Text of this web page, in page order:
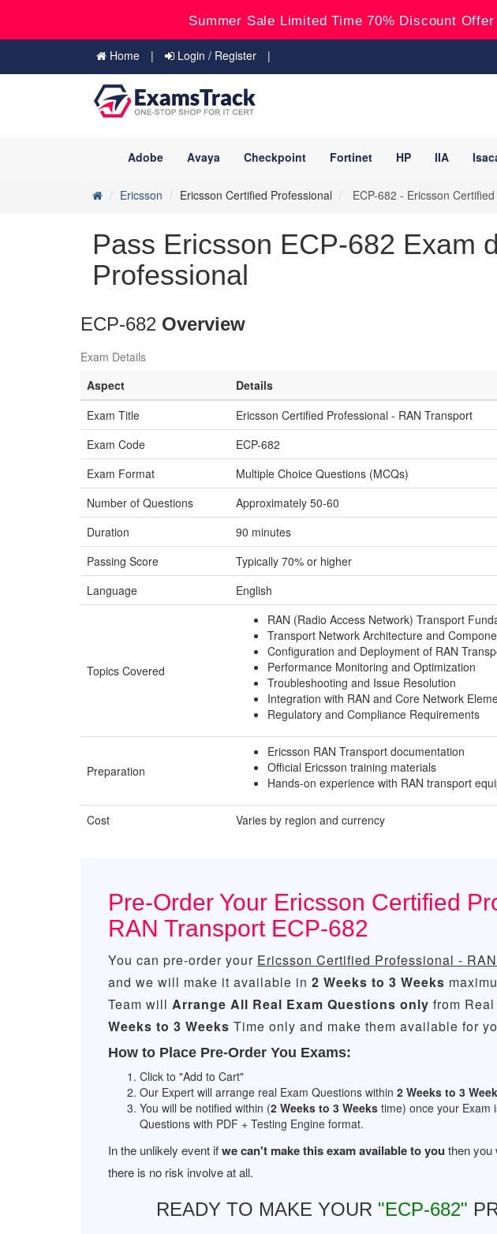
Summer Sale Limited Time 70% Discount Offer
Home Login / Register
Adobe Avaya Checkpoint Fortinet HP IIA
Ericsson Ericsson Certified Professional ECP-682 - Ericsson
Pass Ericsson ECP-682 Exam
Professional
ECP-682 Overview
Exam Details
Aspect
Details
Exam Title
Ericsson Certified Professional - RAN Transport
Exam Code
ECP-682
Exam Format
Multiple Choice Questions (MCQs)
Number of Questions
Approximately 50-60
Duration
90 minutes
Passing Score
Typically 70% or higher
Language
English
Topics Covered
RAN (Radio Access Network) Transport
Transport Network Architecture and
Configuration and Deployment of RAN
Performance Monitoring and Optimization
Troubleshooting and Issue Resolution
Integration with RAN and Core Network
Regulatory and Compliance Requirements
Preparation
Ericsson RAN Transport documentation
Official Ericsson training materials
Hands-on experience with RAN transport
Cost Varies by region and currency
Pre-Order Your Ericsson Certified
RAN Transport ECP-682
You can pre-order your Ericsson Certified Professional -
and we will make it available in 2 Weeks to 3 Weeks
Team will Arrange All Real Exam Questions only from
Weeks to 3 Weeks Time only and make them available for
How to Place Pre-Order You Exams:
Click to "Add to Cart"
Our Expert will arrange real Exam Questions within 2 Weeks to 3
You will be notified within (2 Weeks to 3 Weeks time) once your Exam
Questions with PDF + Testing Engine format.
In the unlikely event ifwe can't make this exam available to you then you
there is no risk involve at all.
READY TO MAKE YOUR "ECP-682"